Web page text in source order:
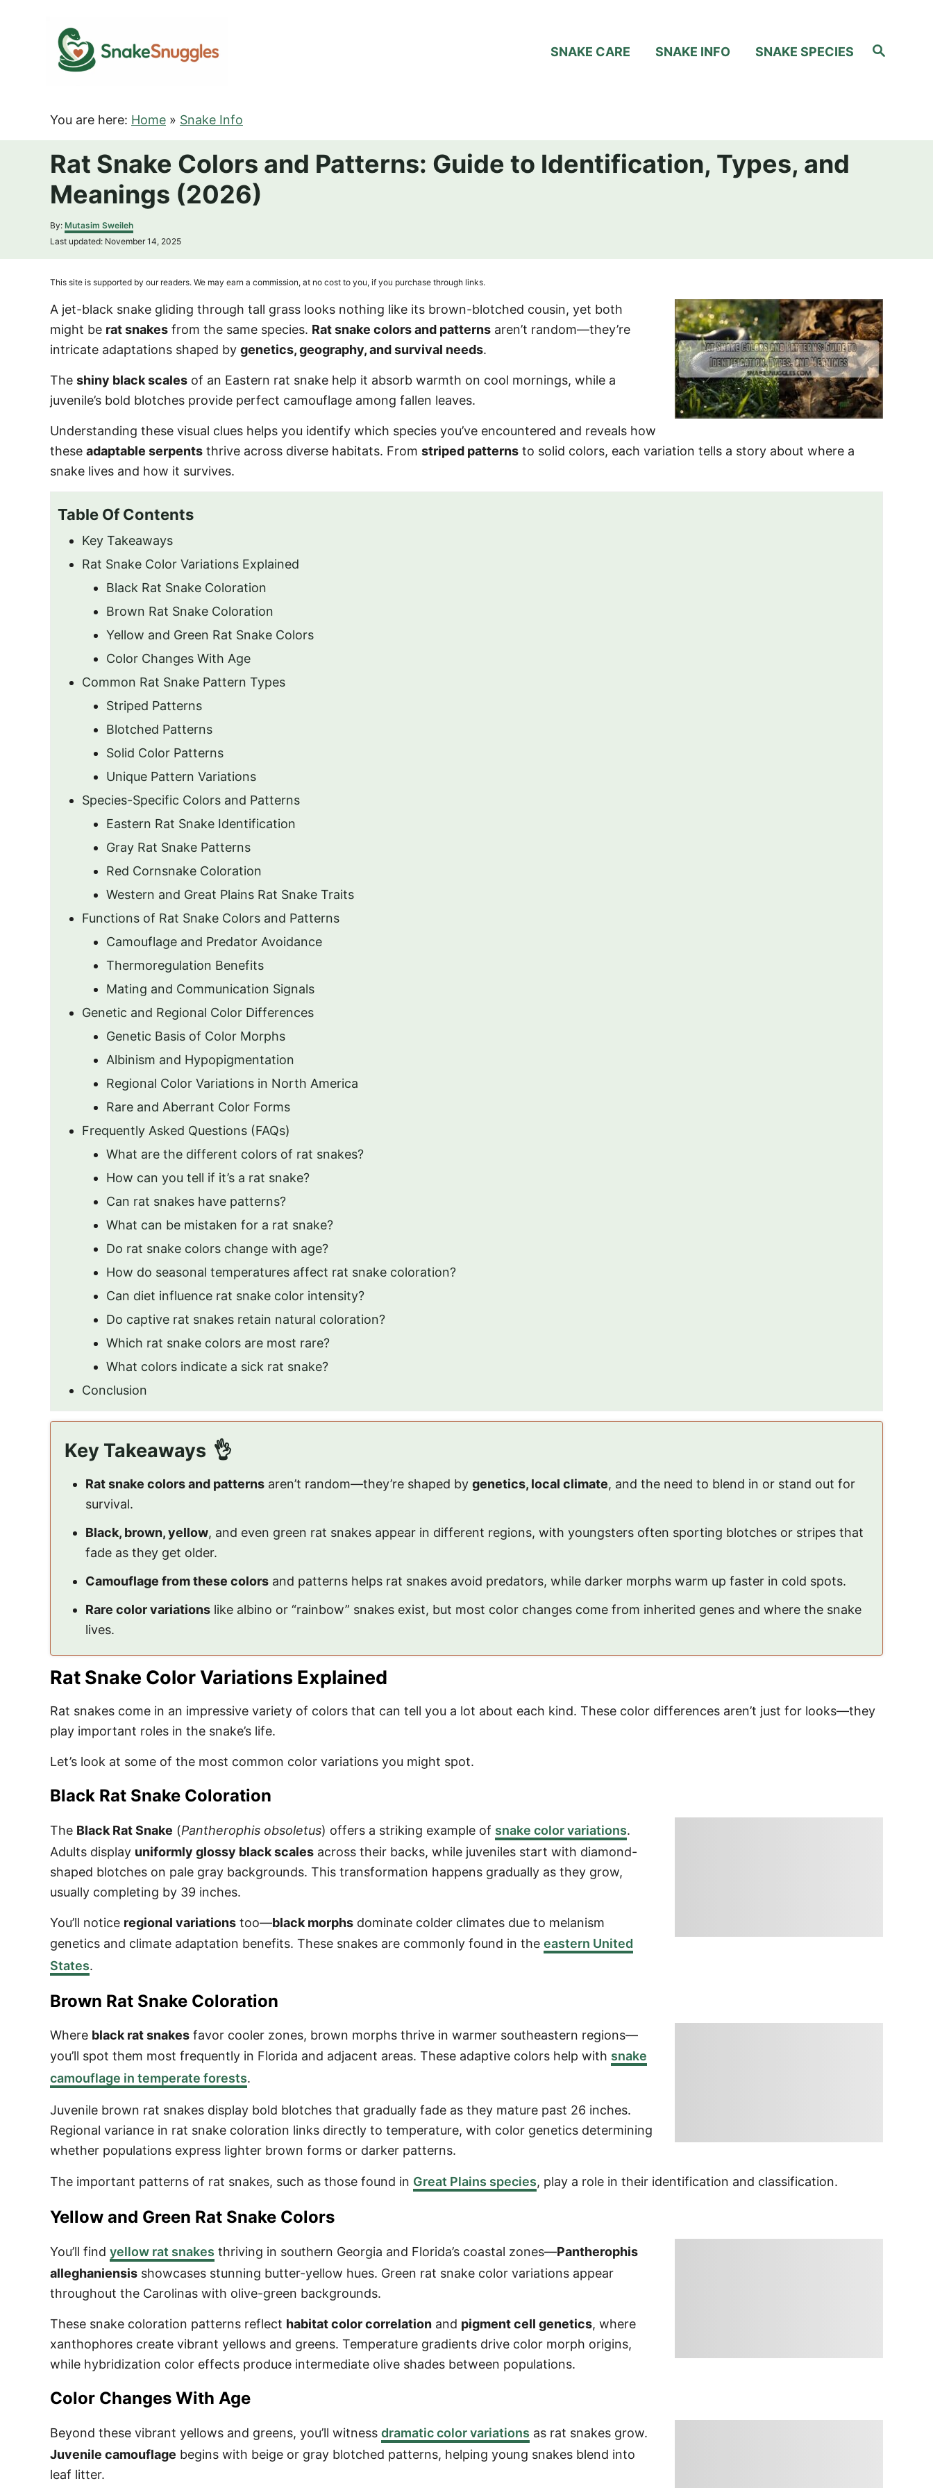
S
e
SNAKE CARE SNAKE INFO SNAKE SPECIES
You are here: Home » Snake Info
Rat Snake Colors and Patterns: Guide to Identification, Types, and
Meanings (2026)
By: A
u
h
r
Mutasim Sweileh
P
t
d
o
n
Last updated: November 14, 2025
This site is supported by our readers. We may earn a commission, at no cost to you, if you purchase through links.
A jet-black snake gliding through tall grass looks nothing like its brown-blotched cousin, yet both
might be rat snakes from the same species. Rat snake colors and patterns aren’t random—they’re
intricate adaptations shaped by genetics, geography, and survival needs.
The shiny black scales of an Eastern rat snake help it absorb warmth on cool mornings, while a
juvenile’s bold blotches provide perfect camouflage among fallen leaves.
Understanding these visual clues helps you identify which species you’ve encountered and reveals how
these adaptable serpents thrive across diverse habitats. From striped patterns to solid colors, each variation tells a story about where a
snake lives and how it survives.
Table Of Contents
Key Takeaways
Rat Snake Color Variations Explained
Black Rat Snake Coloration
Brown Rat Snake Coloration
Yellow and Green Rat Snake Colors
Color Changes With Age
Common Rat Snake Pattern Types
Striped Patterns
Blotched Patterns
Solid Color Patterns
Unique Pattern Variations
Species-Specific Colors and Patterns
Eastern Rat Snake Identification
Gray Rat Snake Patterns
Red Cornsnake Coloration
Western and Great Plains Rat Snake Traits
Functions of Rat Snake Colors and Patterns
Camouflage and Predator Avoidance
Thermoregulation Benefits
Mating and Communication Signals
Genetic and Regional Color Differences
Genetic Basis of Color Morphs
Albinism and Hypopigmentation
Regional Color Variations in North America
Rare and Aberrant Color Forms
Frequently Asked Questions (FAQs)
What are the different colors of rat snakes?
How can you tell if it’s a rat snake?
Can rat snakes have patterns?
What can be mistaken for a rat snake?
Do rat snake colors change with age?
How do seasonal temperatures affect rat snake coloration?
Can diet influence rat snake color intensity?
Do captive rat snakes retain natural coloration?
Which rat snake colors are most rare?
What colors indicate a sick rat snake?
Conclusion
Key Takeaways
Rat snake colors and patterns aren’t random—they’re shaped by genetics, local climate, and the need to blend in or stand out for
survival.
Black, brown, yellow, and even green rat snakes appear in different regions, with youngsters often sporting blotches or stripes that
fade as they get older.
Camouflage from these colors and patterns helps rat snakes avoid predators, while darker morphs warm up faster in cold spots.
Rare color variations like albino or “rainbow” snakes exist, but most color changes come from inherited genes and where the snake
lives.
Rat Snake Color Variations Explained
Rat snakes come in an impressive variety of colors that can tell you a lot about each kind. These color differences aren’t just for looks—they
play important roles in the snake’s life.
Let’s look at some of the most common color variations you might spot.
Black Rat Snake Coloration
The Black Rat Snake (Pantherophis obsoletus) offers a striking example of snake color variations.
Adults display uniformly glossy black scales across their backs, while juveniles start with diamond-
shaped blotches on pale gray backgrounds. This transformation happens gradually as they grow,
usually completing by 39 inches.
You’ll notice regional variations too—black morphs dominate colder climates due to melanism
genetics and climate adaptation benefits. These snakes are commonly found in the eastern United
States.
Brown Rat Snake Coloration
Where black rat snakes favor cooler zones, brown morphs thrive in warmer southeastern regions—
you’ll spot them most frequently in Florida and adjacent areas. These adaptive colors help with snake
camouflage in temperate forests.
Juvenile brown rat snakes display bold blotches that gradually fade as they mature past 26 inches.
Regional variance in rat snake coloration links directly to temperature, with color genetics determining
whether populations express lighter brown forms or darker patterns.
The important patterns of rat snakes, such as those found in Great Plains species, play a role in their identification and classification.
Yellow and Green Rat Snake Colors
You’ll find yellow rat snakes thriving in southern Georgia and Florida’s coastal zones—Pantherophis
alleghaniensis showcases stunning butter-yellow hues. Green rat snake color variations appear
throughout the Carolinas with olive-green backgrounds.
These snake coloration patterns reflect habitat color correlation and pigment cell genetics, where
xanthophores create vibrant yellows and greens. Temperature gradients drive color morph origins,
while hybridization color effects produce intermediate olive shades between populations.
Color Changes With Age
Beyond these vibrant yellows and greens, you’ll witness dramatic color variations as rat snakes grow.
Juvenile camouflage begins with beige or gray blotched patterns, helping young snakes blend into
leaf litter.